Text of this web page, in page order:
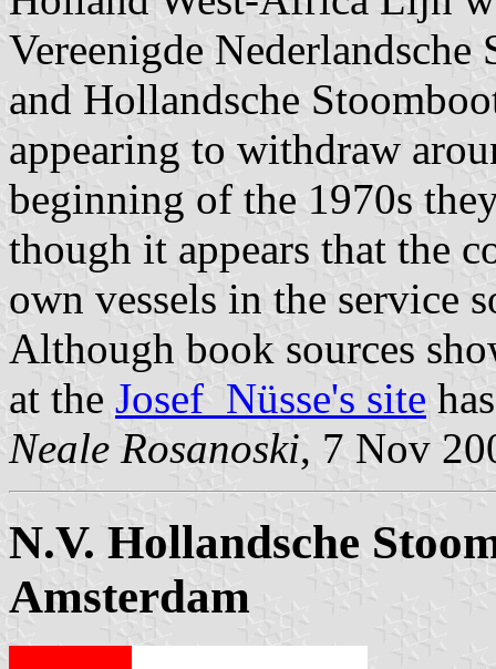
Vereenigde
and Hollandsche
appearing to withdraw
beginning of the 1970s
though it appears that the
own vessels in the service
Although book sources
at the Josef Nüsse's site
Neale Rosanoski, 7 Nov
N.V. Hollandsche
Amsterdam